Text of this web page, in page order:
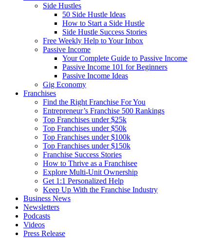
Side Hustles
50 Side Hustle Ideas
How to Start a Side Hustle
Side Hustle Success Stories
Free Weekly Help to Your Inbox
Passive Income
Your Complete Guide to Passive Income
Passive Income 101 for Beginners
Passive Income Ideas
Gig Economy
Franchises
Find the Right Franchise For You
Entrepreneur’s Franchise 500 Rankings
Top Franchises under $25k
Top Franchises under $50k
Top Franchises under $100k
Top Franchises under $150k
Franchise Success Stories
How to Thrive as a Franchisee
Explore Multi-Unit Ownership
Get 1:1 Personalized Help
Keep Up With the Franchise Industry
Business News
Newsletters
Podcasts
Videos
Press Release